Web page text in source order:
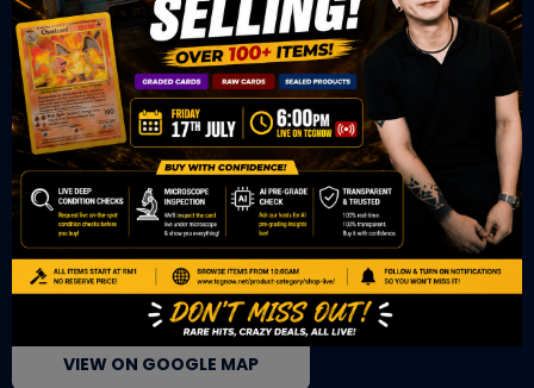
Kuala Lumpur Malaysia
VIEW ON GOOGLE MAP
OUR RETAIL
TCL Watch
06-53 Berjaya Times Square
No 1 Jln Imbi Imbi
55100 Kuala Lumpur
VIEW ON GOOGLE MAP